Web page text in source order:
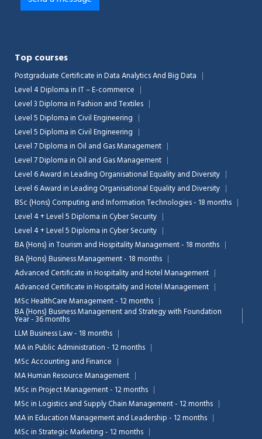
Top courses
Postgraduate Certificate in Data Analytics And Big Data
Level 4 Diploma in IT – E-commerce
Level 3 Diploma in Fashion and Textiles
Level 5 Diploma in Civil Engineering
Level 5 Diploma in Civil Engineering
Level 7 Diploma in Oil and Gas Management
Level 7 Diploma in Oil and Gas Management
Level 6 Award in Leading Organisational Equality and Diversity
Level 6 Award in Leading Organisational Equality and Diversity
BSc (Hons) Computing and Information Technologies - 18 months
Level 4 + Level 5 Diploma in Cyber Security
Level 4 + Level 5 Diploma in Cyber Security
BA (Hons) in Tourism and Hospitality Management - 18 months
BA (Hons) Business Management - 18 months
Advanced Certificate in Hospitality and Hotel Management
Advanced Certificate in Hospitality and Hotel Management
MSc HealthCare Management - 12 months
BA (Hons) Business Management and Strategy with Foundation
Year - 36 months
LLM Business Law - 18 months
MA in Public Administration - 12 months
MSc Accounting and Finance
MA Human Resource Management
MSc in Project Management - 12 months
MSc in Logistics and Supply Chain Management - 12 months
MA in Education Management and Leadership - 12 months
MSc in Strategic Marketing - 12 months